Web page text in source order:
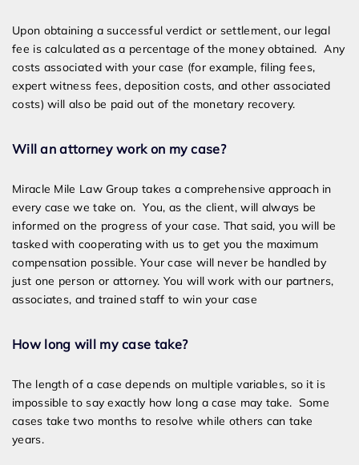
Upon obtaining a successful verdict or settlement, our legal
fee is calculated as a percentage of the money obtained. Any
costs associated with your case (for example, filing fees,
expert witness fees, deposition costs, and other associated
costs) will also be paid out of the monetary recovery.
Will an attorney work on my case?
Miracle Mile Law Group takes a comprehensive approach in
every case we take on. You, as the client, will always be
informed on the progress of your case. That said, you will be
tasked with cooperating with us to get you the maximum
compensation possible. Your case will never be handled by
just one person or attorney. You will work with our partners,
associates, and trained staff to win your case
How long will my case take?
The length of a case depends on multiple variables, so it is
impossible to say exactly how long a case may take. Some
cases take two months to resolve while others can take
years.